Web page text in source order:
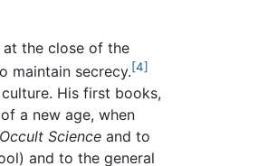
the close of the
maintain secrecy.[4]
His first books,
a new age, when
Occult Science and to
and to the general